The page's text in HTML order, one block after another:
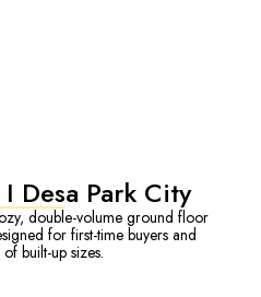
Desa Park City
double-volume ground floor
for first-time buyers and
built-up sizes.